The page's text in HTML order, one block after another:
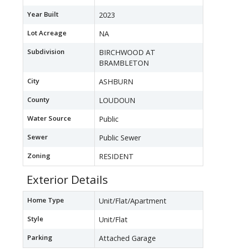
Year Built 2023
Lot Acreage NA
Subdivision
BIRCHWOOD AT
BRAMBLETON
City ASHBURN
County LOUDOUN
Water Source Public
Sewer Public Sewer
Zoning RESIDENT
Exterior Details
Home Type Unit/Flat/Apartment
Style Unit/Flat
Parking Attached Garage